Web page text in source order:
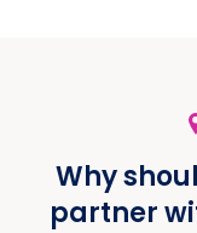
Why
partner